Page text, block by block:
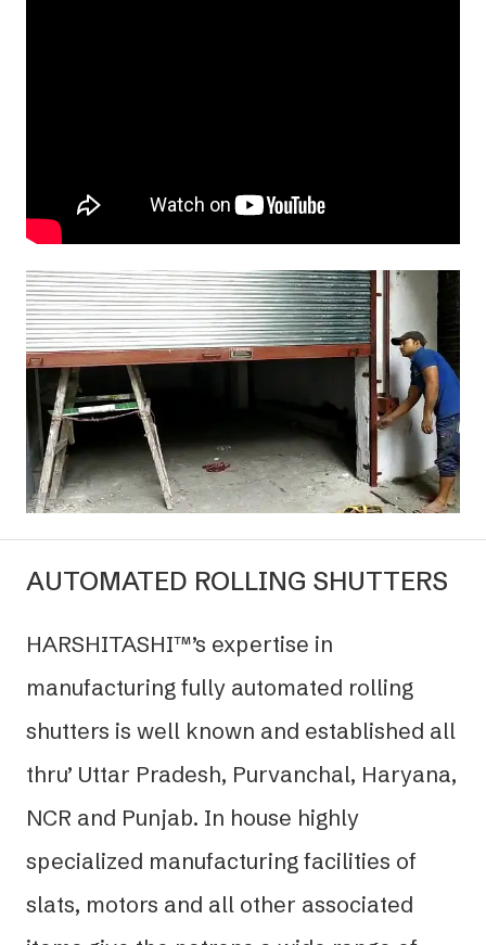
AUTOMATED ROLLING SHUTTERS
HARSHITASHI™’s expertise in
manufacturing fully automated rolling
shutters is well known and established all
thru’ Uttar Pradesh, Purvanchal, Haryana,
NCR and Punjab. In house highly
specialized manufacturing facilities of
slats, motors and all other associated